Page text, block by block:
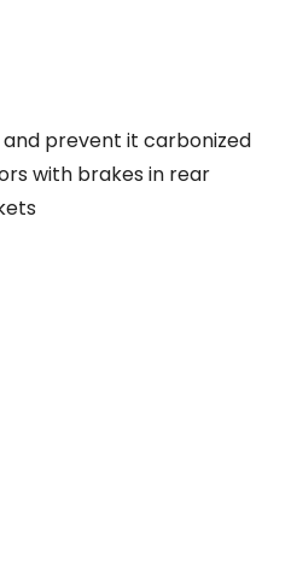
prevent it carbonized
with brakes in rear